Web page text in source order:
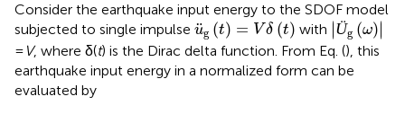
Consider the earthquake input energy to the SDOF model
subjected to single impulse ¨
ug (t) = Vδ (t)
u g(t =Vδ( t) with ∣Üg (ω)∣
Üg(ω)
= V, where δ(t) is the Dirac delta function. From Eq. (), this
earthquake input energy in a normalized form can be
evaluated by